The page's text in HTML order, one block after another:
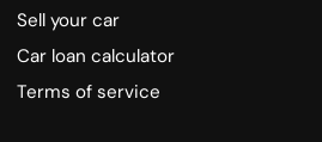
Sell your car
Car loan calculator
Terms of service